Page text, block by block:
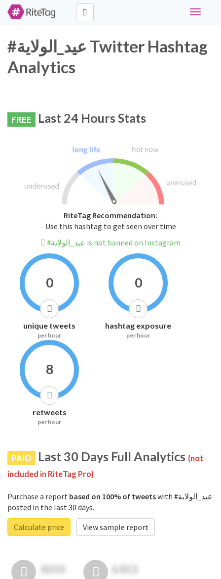
Toggle
#عيد_الولاية Twitter Hashtag
Analytics
FREE Last 24 Hours Stats
RiteTag Recommendation:
Use this hashtag to get seen over time
#عيد_الولاية is not banned on Instagram
0
unique tweets
per hour
0
hashtag exposure
per hour
8
retweets
per hour
PAID Last 30 Days Full Analytics (not
included in RiteTag Pro)
Purchase a report based on 100% of tweetswith #عيد_الولاية
posted in the last 30 days.
Calculate price
View sample report
4050 6403